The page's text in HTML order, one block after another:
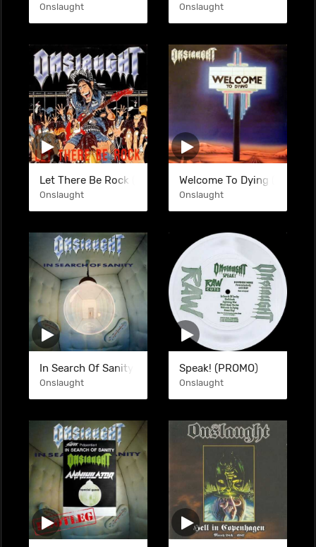
Onslaught Onslaught
Let There Be Rock (EP)
Onslaught
Welcome To Dying (EP)
Onslaught
In Search Of Sanity (DGP)
Onslaught
Speak! (PROMO)
Onslaught